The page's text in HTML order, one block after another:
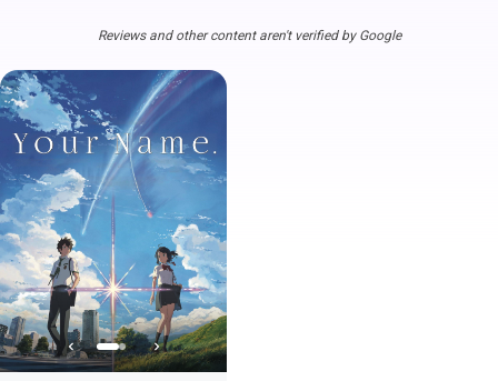
Reviews and other content aren't verified by Google